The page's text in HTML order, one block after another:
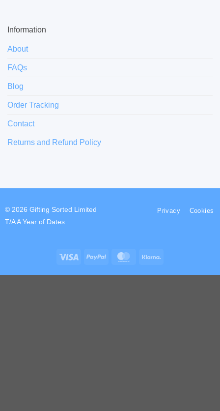
Information
About
FAQs
Blog
Order Tracking
Contact
Returns and Refund Policy
© 2026 Gifting Sorted Limited
T/A A Year of Dates
Visa PayPal MasterCard
Privacy Cookies